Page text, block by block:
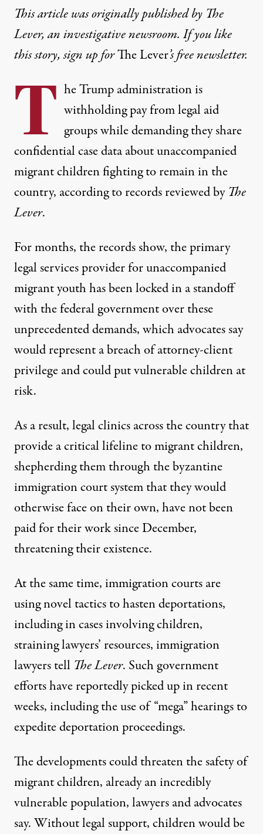
This article was originally published by The
Lever, an investigative newsroom. If you like
this story,sign up forThe Lever’s free newsletter.
T he Trump administration is
withholding pay from legal aid
groups while demanding they share
confidential case data about unaccompanied
migrant children fighting to remain in the
country, according to records reviewed byThe
Lever.
For months, the records show, the primary
legal services provider for unaccompanied
migrant youth has been locked in a standoff
with the federal government over these
unprecedented demands, which advocates say
would represent a breach of attorney-client
privilege and could put vulnerable children at
risk.
As a result, legal clinics across the country that
provide a critical lifeline to migrant children,
shepherding them through the byzantine
immigration court system that they would
otherwise face on their own, have not been
paid for their work since December,
threatening their existence.
At the same time, immigration courts are
using novel tactics to hasten deportations,
including in cases involving children,
straining lawyers’ resources, immigration
lawyers tell The Lever. Such government
efforts have reportedly picked up in recent
weeks, includingthe use of “mega” hearingsto
expedite deportation proceedings.
The developments could threaten the safety of
migrant children, already an incredibly
vulnerable population, lawyers and advocates
say. Without legal support, children would be